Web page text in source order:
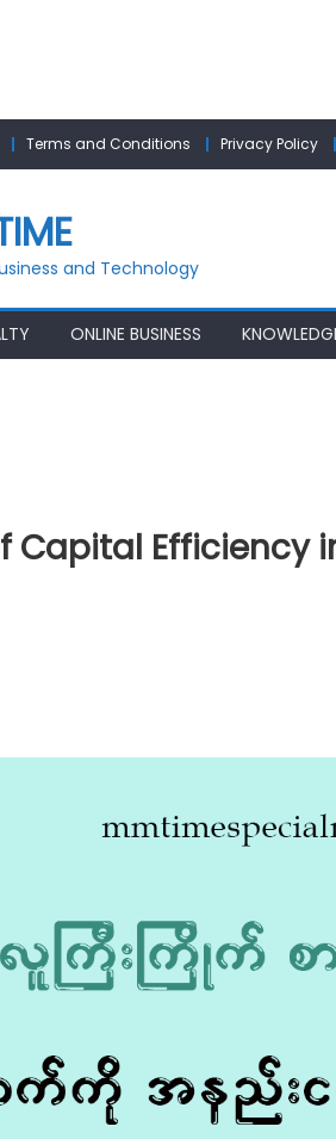
Terms and Conditions Privacy Policy
and Technology
ONLINE BUSINESS
Capital Efficiency